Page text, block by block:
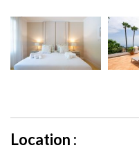
Location :